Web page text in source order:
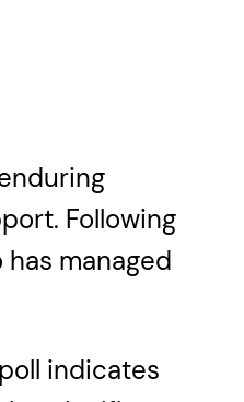
Following
managed
indicates